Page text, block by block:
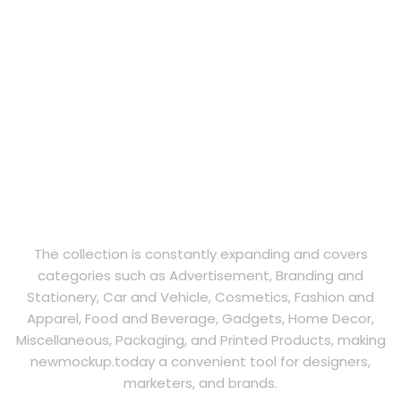
The collection is constantly expanding and covers
categories such as Advertisement, Branding and
Stationery, Car and Vehicle, Cosmetics, Fashion and
Apparel, Food and Beverage, Gadgets, Home Decor,
Miscellaneous, Packaging, and Printed Products, making
newmockup.today a convenient tool for designers,
marketers, and brands.